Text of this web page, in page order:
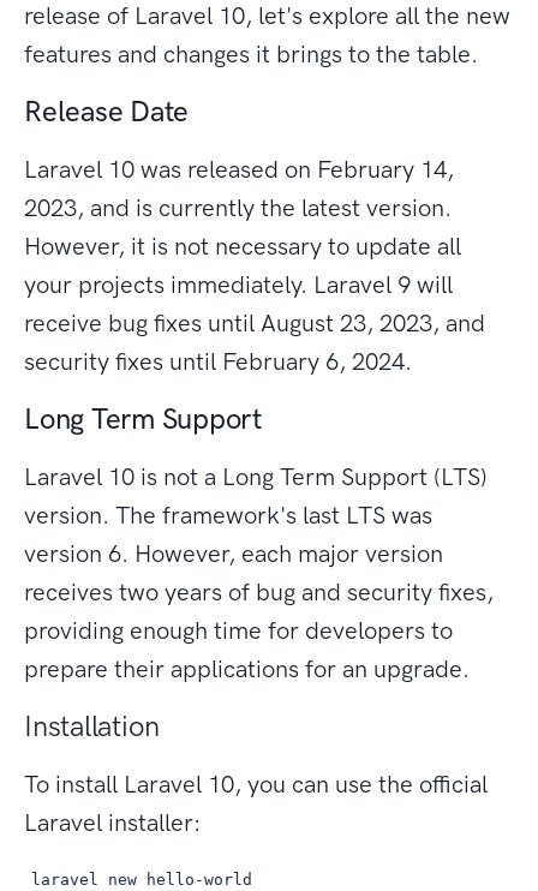
release of Laravel 10, let's explore all the new
features and changes it brings to the table.
Release Date
Laravel 10 was released on February 14,
2023, and is currently the latest version.
However, it is not necessary to update all
your projects immediately. Laravel 9 will
receive bug fixes until August 23, 2023, and
security fixes until February 6, 2024.
Long Term Support
Laravel 10 is not a Long Term Support (LTS)
version. The framework's last LTS was
version 6. However, each major version
receives two years of bug and security fixes,
providing enough time for developers to
prepare their applications for an upgrade.
Installation
To install Laravel 10, you can use the official
Laravel installer:
laravel new hello-world